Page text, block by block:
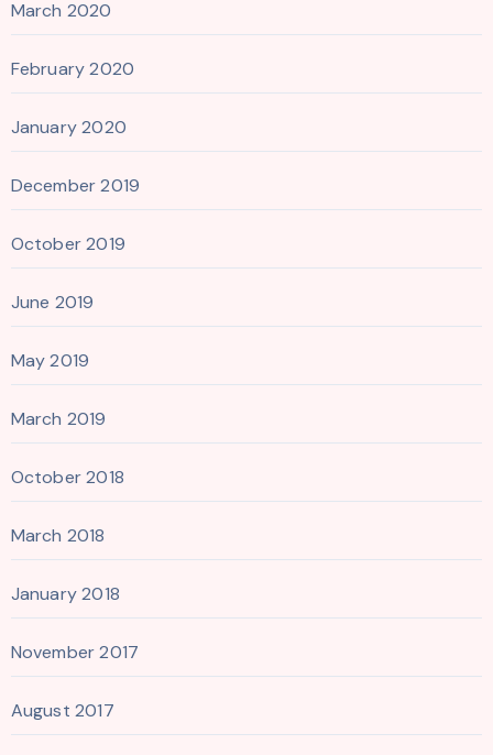
March 2020
February 2020
January 2020
December 2019
October 2019
June 2019
May 2019
March 2019
October 2018
March 2018
January 2018
November 2017
August 2017